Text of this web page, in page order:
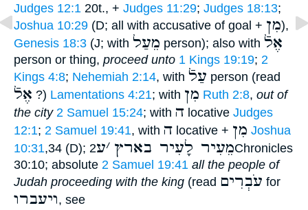
Judges 12:1 20t., + Judges 11:29; Judges 18:13;
Joshua 10:29 (D; all with accusative of goal + מִן),
Genesis 18:3 (J; with מֵעַל person); also with אֶלֿ
person or thing, proceed unto 1 Kings 19:19; 2
Kings 4:8; Nehemiah 2:14, with עַלֿ person (read
אֶלֿ ?) Lamentations 4:21; with מִן Ruth 2:8, out of
the city 2 Samuel 15:24; with ה locative Judges
12:1; 2 Samuel 19:41, with ה locative + מִן Joshua
10:31,34 (D); מֵעִיר לָעִיר בארץ ׳ע2Chronicles
30:10; absolute 2 Samuel 19:41 all the people of
Judah proceeding with the king (read עֹבְרִים for
ויעברו, see